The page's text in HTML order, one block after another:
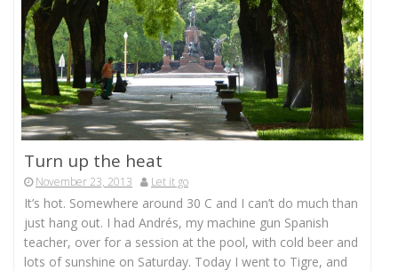
Turn up the heat
November 23, 2013 Let it go
It’s hot. Somewhere around 30 C and I can’t do much than
just hang out. I had Andrés, my machine gun Spanish
teacher, over for a session at the pool, with cold beer and
lots of sunshine on Saturday. Today I went to Tigre, and